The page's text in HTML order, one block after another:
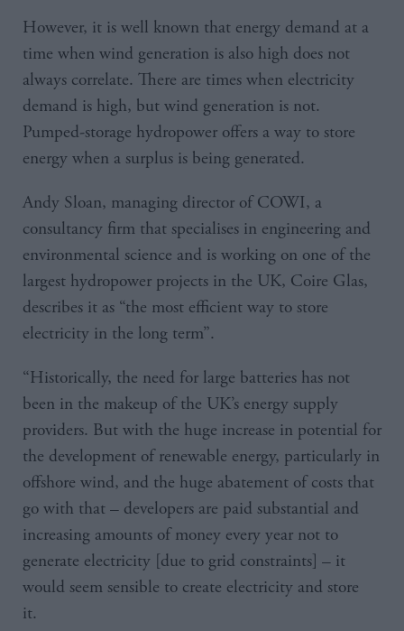
However, it is well known that energy demand at a
time when wind generation is also high does not
always correlate. There are times when electricity
demand is high, but wind generation is not.
Pumped-storage hydropower offers a way to store
energy when a surplus is being generated.
Andy Sloan, managing director of COWI, a
consultancy firm that specialises in engineering and
environmental science and is working on one of the
largest hydropower projects in the UK, Coire Glas,
describes it as “the most efficient way to store
electricity in the long term”.
“Historically, the need for large batteries has not
been in the makeup of the UK’s energy supply
providers. But with the huge increase in potential for
the development of renewable energy, particularly in
offshore wind, and the huge abatement of costs that
go with that – developers are paid substantial and
increasing amounts of money every year not to
generate electricity [due to grid constraints] – it
would seem sensible to create electricity and store
it.